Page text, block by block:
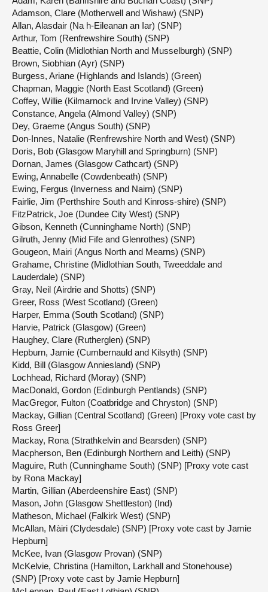
Adamson, Clare (Motherwell and Wishaw) (SNP)
Allan, Alasdair (Na h-Eileanan an Iar) (SNP)
Arthur, Tom (Renfrewshire South) (SNP)
Beattie, Colin (Midlothian North and Musselburgh) (SNP)
Brown, Siobhian (Ayr) (SNP)
Burgess, Ariane (Highlands and Islands) (Green)
Chapman, Maggie (North East Scotland) (Green)
Coffey, Willie (Kilmarnock and Irvine Valley) (SNP)
Constance, Angela (Almond Valley) (SNP)
Dey, Graeme (Angus South) (SNP)
Don-Innes, Natalie (Renfrewshire North and West) (SNP)
Doris, Bob (Glasgow Maryhill and Springburn) (SNP)
Dornan, James (Glasgow Cathcart) (SNP)
Ewing, Annabelle (Cowdenbeath) (SNP)
Ewing, Fergus (Inverness and Nairn) (SNP)
Fairlie, Jim (Perthshire South and Kinross-shire) (SNP)
FitzPatrick, Joe (Dundee City West) (SNP)
Gibson, Kenneth (Cunninghame North) (SNP)
Gilruth, Jenny (Mid Fife and Glenrothes) (SNP)
Gougeon, Mairi (Angus North and Mearns) (SNP)
Grahame, Christine (Midlothian South, Tweeddale and
Lauderdale) (SNP)
Gray, Neil (Airdrie and Shotts) (SNP)
Greer, Ross (West Scotland) (Green)
Harper, Emma (South Scotland) (SNP)
Harvie, Patrick (Glasgow) (Green)
Haughey, Clare (Rutherglen) (SNP)
Hepburn, Jamie (Cumbernauld and Kilsyth) (SNP)
Kidd, Bill (Glasgow Anniesland) (SNP)
Lochhead, Richard (Moray) (SNP)
MacDonald, Gordon (Edinburgh Pentlands) (SNP)
MacGregor, Fulton (Coatbridge and Chryston) (SNP)
Mackay, Gillian (Central Scotland) (Green) [Proxy vote cast by
Ross Greer]
Mackay, Rona (Strathkelvin and Bearsden) (SNP)
Macpherson, Ben (Edinburgh Northern and Leith) (SNP)
Maguire, Ruth (Cunninghame South) (SNP) [Proxy vote cast
by Rona Mackay]
Martin, Gillian (Aberdeenshire East) (SNP)
Mason, John (Glasgow Shettleston) (Ind)
Matheson, Michael (Falkirk West) (SNP)
McAllan, Màiri (Clydesdale) (SNP) [Proxy vote cast by Jamie
Hepburn]
McKee, Ivan (Glasgow Provan) (SNP)
McKelvie, Christina (Hamilton, Larkhall and Stonehouse)
(SNP) [Proxy vote cast by Jamie Hepburn]